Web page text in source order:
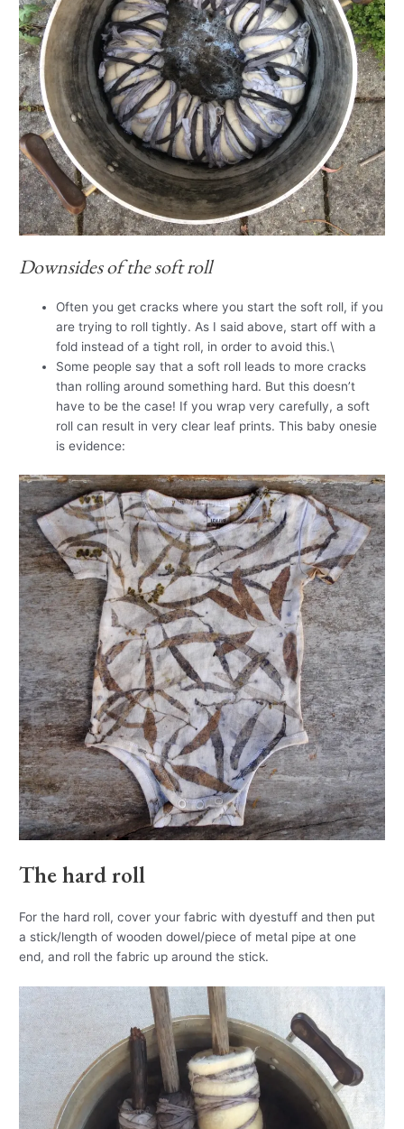
Downsides of the soft roll
Often you get cracks where you start the soft roll, if you
are trying to roll tightly. As I said above, start off with a
fold instead of a tight roll, in order to avoid this.\
Some people say that a soft roll leads to more cracks
than rolling around something hard. But this doesn’t
have to be the case! If you wrap very carefully, a soft
roll can result in very clear leaf prints. This baby onesie
is evidence:
The hard roll
For the hard roll, cover your fabric with dyestuff and then put
a stick/length of wooden dowel/piece of metal pipe at one
end, and roll the fabric up around the stick.